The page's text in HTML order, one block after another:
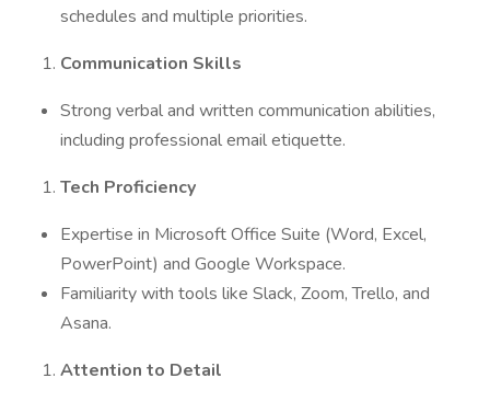
schedules and multiple priorities.
Communication Skills
Strong verbal and written communication abilities,
including professional email etiquette.
Tech Proficiency
Expertise in Microsoft Office Suite (Word, Excel,
PowerPoint) and Google Workspace.
Familiarity with tools like Slack, Zoom, Trello, and
Asana.
Attention to Detail